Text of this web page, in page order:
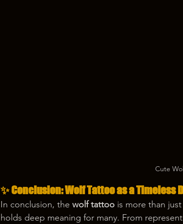
Cute
✨ Conclusion: Wolf Tattoo as a Timeless
In conclusion, the wolf tattoo is more than
holds deep meaning for many. From